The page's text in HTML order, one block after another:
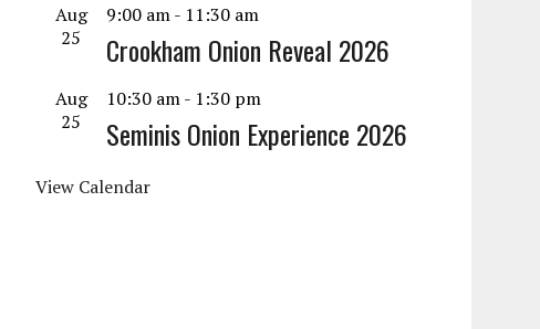
Aug
25
9:00 am- 11:30 am
Crookham Onion Reveal 2026
Aug
25
10:30 am- 1:30 pm
Seminis Onion Experience 2026
View Calendar